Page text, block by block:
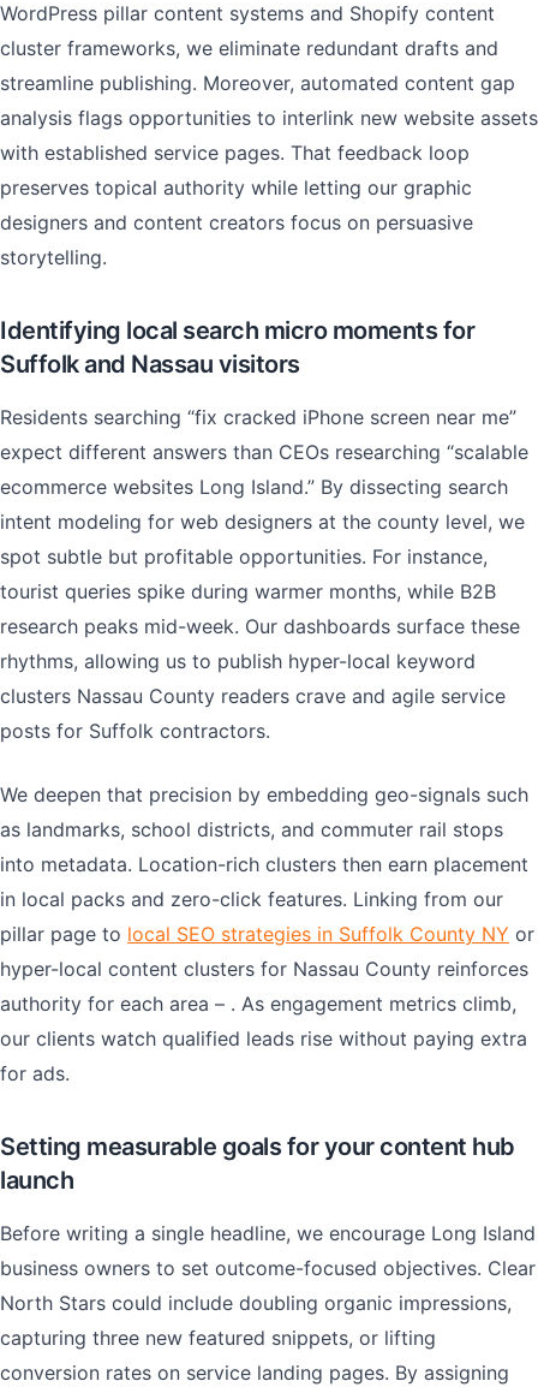
WordPress pillar content systems and Shopify content
cluster frameworks, we eliminate redundant drafts and
streamline publishing. Moreover, automated content gap
analysis flags opportunities to interlink new website assets
with established service pages. That feedback loop
preserves topical authority while letting our graphic
designers and content creators focus on persuasive
storytelling.
Identifying local search micro moments for
Suffolk and Nassau visitors
Residents searching “fix cracked iPhone screen near me”
expect different answers than CEOs researching “scalable
ecommerce websites Long Island.” By dissecting search
intent modeling for web designers at the county level, we
spot subtle but profitable opportunities. For instance,
tourist queries spike during warmer months, while B2B
research peaks mid-week. Our dashboards surface these
rhythms, allowing us to publish hyper-local keyword
clusters Nassau County readers crave and agile service
posts for Suffolk contractors.
We deepen that precision by embedding geo-signals such
as landmarks, school districts, and commuter rail stops
into metadata. Location-rich clusters then earn placement
in local packs and zero-click features. Linking from our
pillar page to local SEO strategies in Suffolk County NY or
hyper-local content clusters for Nassau County reinforces
authority for each area – . As engagement metrics climb,
our clients watch qualified leads rise without paying extra
for ads.
Setting measurable goals for your content hub
launch
Before writing a single headline, we encourage Long Island
business owners to set outcome-focused objectives. Clear
North Stars could include doubling organic impressions,
capturing three new featured snippets, or lifting
conversion rates on service landing pages. By assigning